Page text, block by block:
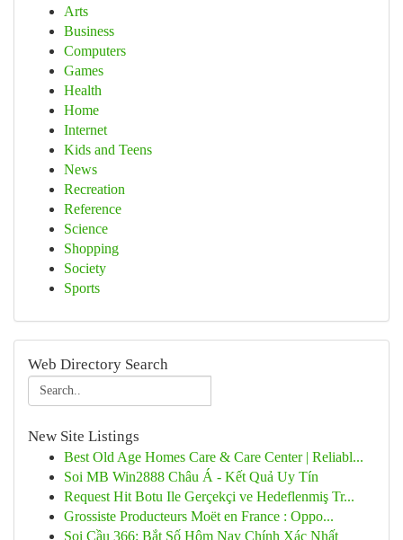
Arts
Business
Computers
Games
Health
Home
Internet
Kids and Teens
News
Recreation
Reference
Science
Shopping
Society
Sports
Web Directory Search
New Site Listings
Best Old Age Homes Care & Care Center | Reliabl...
Soi MB Win2888 Châu Á - Kết Quả Uy Tín
Request Hit Botu Ile Gerçekçi ve Hedeflenmiş Tr...
Grossiste Producteurs Moët en France : Oppo...
Soi Cầu 366: Bắt Số Hôm Nay Chính Xác Nhất